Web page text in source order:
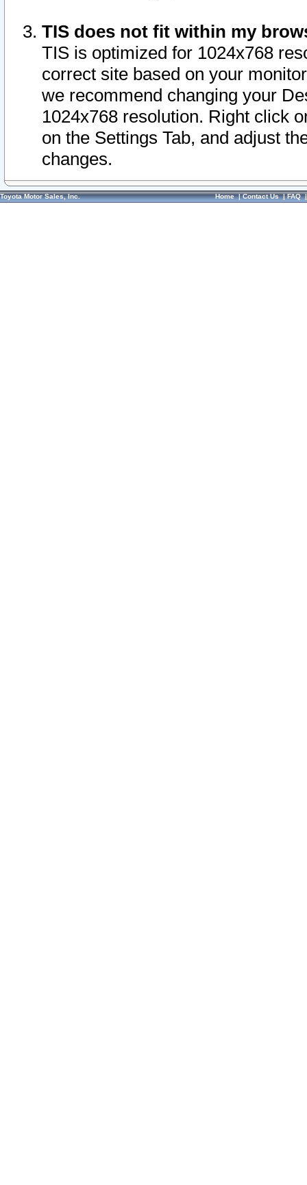
TIS does not fit within my
TIS is optimized for 1024x768
correct site based on your
we recommend changing your
1024x768 resolution. Right click
on the Settings Tab, and adjust
changes.
Toyota Motor Sales, Inc. Home|Contact Us|FAQ